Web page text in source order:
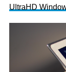
UltraHD